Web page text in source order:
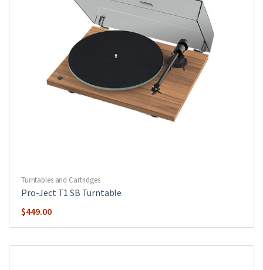
Turntables and Cartridges
Pro-Ject T1 SB Turntable
$449.00